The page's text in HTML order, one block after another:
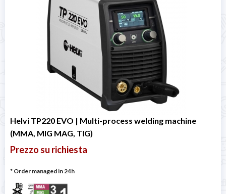
Helvi TP220 EVO | Multi-process welding machine
(MMA, MIG MAG, TIG)
Prezzo su richiesta
* Order managed in 24h